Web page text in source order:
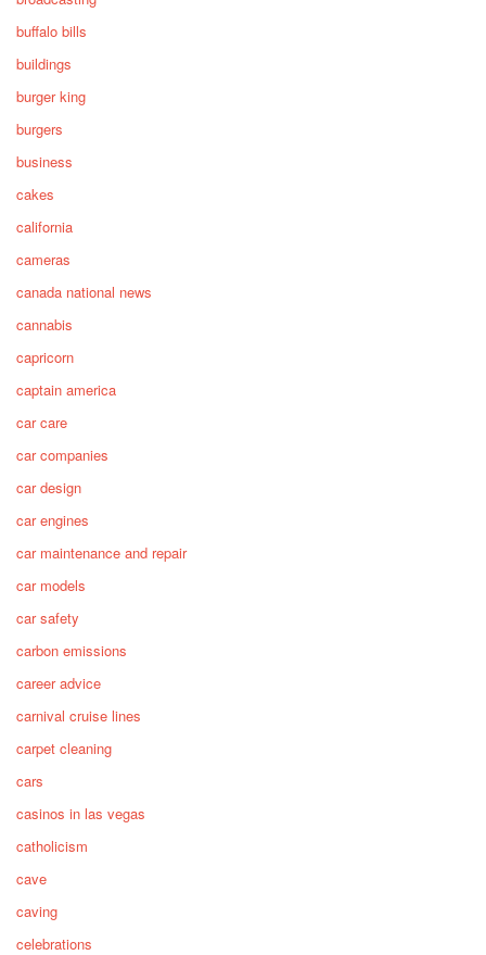
buffalo bills
buildings
burger king
burgers
business
cakes
california
cameras
canada national news
cannabis
capricorn
captain america
car care
car companies
car design
car engines
car maintenance and repair
car models
car safety
carbon emissions
career advice
carnival cruise lines
carpet cleaning
cars
casinos in las vegas
catholicism
cave
caving
celebrations